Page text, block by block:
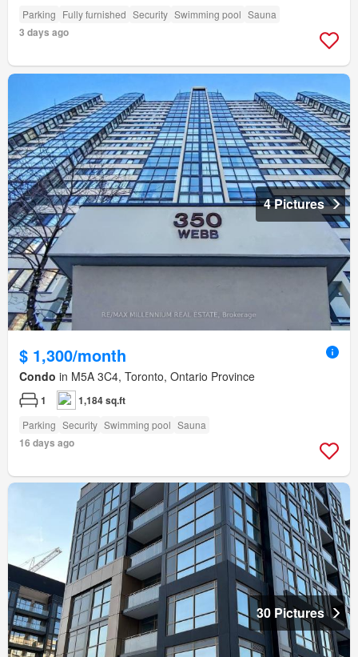
Parking Fully furnished Security Swimming pool Sauna
3 days ago
4 Pictures
$ 1,300/month
Condo in M5A 3C4, Toronto, Ontario Province
1 1,184 sq.ft
Parking Security Swimming pool Sauna
16 days ago
30 Pictures